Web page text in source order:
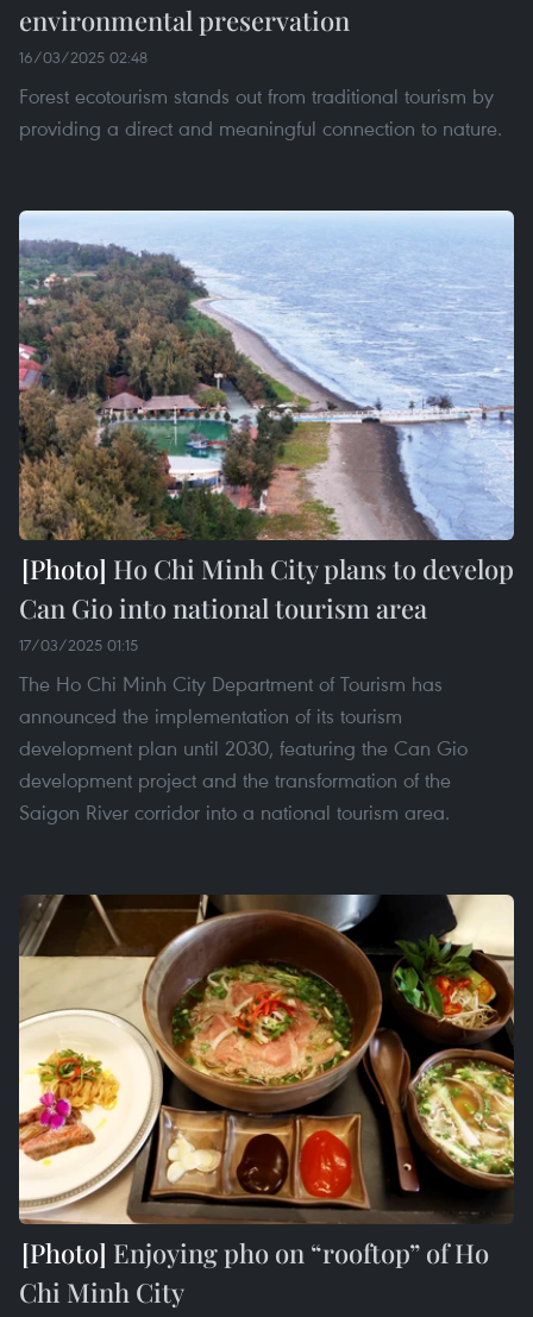
environmental preservation
16/03/2025 02:48
Forest ecotourism stands out from traditional tourism by
providing a direct and meaningful connection to nature.
Ho Chi Minh City plans to develop
Can Gio into national tourism area
17/03/2025 01:15
The Ho Chi Minh City Department of Tourism has
announced the implementation of its tourism
development plan until 2030, featuring the Can Gio
development project and the transformation of the
Saigon River corridor into a national tourism area.
Enjoying pho on “rooftop” of Ho
Chi Minh City